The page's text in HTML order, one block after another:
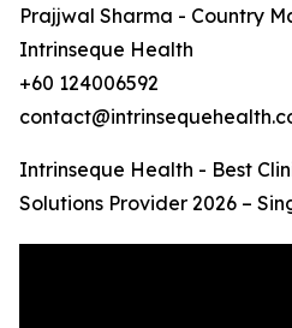
Prajjwal Sharma - Country
Intrinseque Health
+60 124006592
Intrinseque Health - Best
Solutions Provider 2026 –